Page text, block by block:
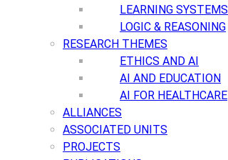
LEARNING SYSTEMS
LOGIC & REASONING
RESEARCH THEMES
ETHICS AND AI
AI AND EDUCATION
AI FOR HEALTHCARE
ALLIANCES
ASSOCIATED UNITS
PROJECTS